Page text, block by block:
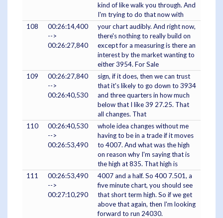
kind of like walk you through. And
I'm trying to do that now with
108
00:26:14,400
-->
00:26:27,840
your chart audibly. And right now,
there's nothing to really build on
except for a measuring is there an
interest by the market wanting to
either 3954. For Sale
109
00:26:27,840
-->
00:26:40,530
sign, if it does, then we can trust
that it's likely to go down to 3934
and three quarters in how much
below that I like 39 27.25. That
all changes. That
110
00:26:40,530
-->
00:26:53,490
whole idea changes without me
having to be in a trade if it moves
to 4007. And what was the high
on reason why I'm saying that is
the high at 835. That high is
111
00:26:53,490
-->
00:27:10,290
4007 and a half. So 400 7.501, a
five minute chart, you should see
that short term high. So if we get
above that again, then I'm looking
forward to run 24030.